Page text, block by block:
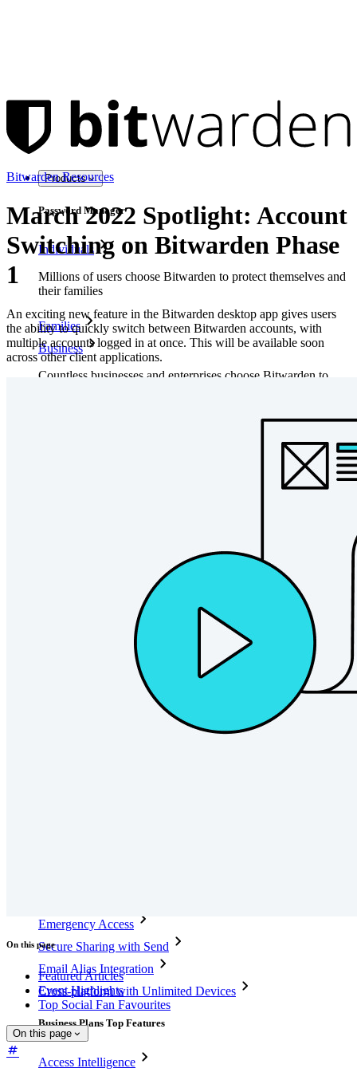
Products
Password Manager
Individuals
Millions of users choose Bitwarden to protect themselves and
their families
Families
Business
Countless businesses and enterprises choose Bitwarden to
Passwordless.dev and Passkeys
Unlock passkey features and more with just a few lines of
Developer Documentation
Emergency Access
Secure Sharing with Send
Email Alias Integration
Cross-platform with Unlimited Devices
Business Plans Top Features
Access Intelligence
Bitwarden Resources
March 2022 Spotlight: Account
Switching on Bitwarden Phase
1
An exciting new feature in the Bitwarden desktop app gives users
the ability to quickly switch between Bitwarden accounts, with
multiple accounts logged in at once. This will be available soon
across other client applications.
On this page
Featured Articles
Event Highlights
Top Social Fan Favourites
On this page